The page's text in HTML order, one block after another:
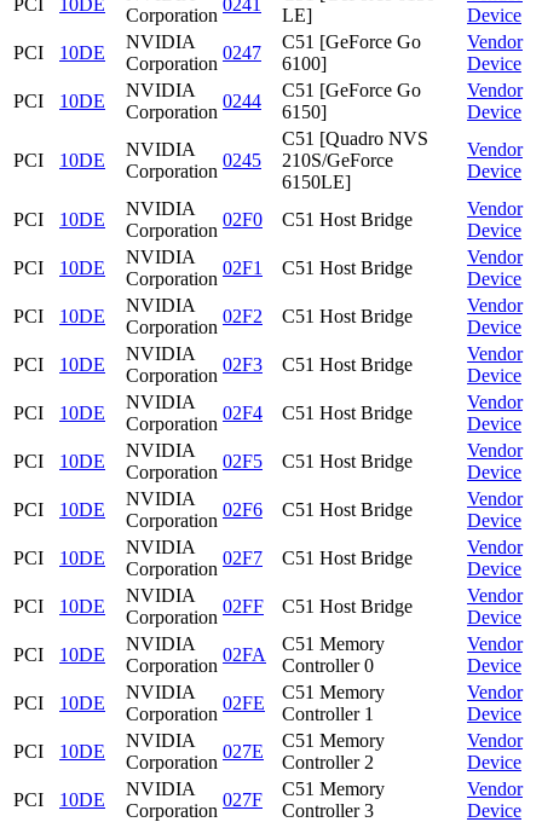
PCI 10DE
Corporation
0241
LE]
Device
PCI
10DE
NVIDIA
Corporation
0247
C51 [GeForce Go
6100]
Vendor
Device
PCI
10DE
NVIDIA
Corporation
0244
C51 [GeForce Go
6150]
Vendor
Device
PCI 10DE
NVIDIA
Corporation
0245
C51 [Quadro NVS
210S/GeForce
6150LE]
Vendor
Device
PCI 10DE
NVIDIA
Corporation
02F0 C51 Host Bridge
Vendor
Device
PCI
10DE
NVIDIA
Corporation
02F1 C51 Host Bridge
Vendor
Device
PCI
10DE
NVIDIA
Corporation
02F2 C51 Host Bridge
Vendor
Device
PCI
10DE
NVIDIA
Corporation
02F3 C51 Host Bridge
Vendor
Device
PCI
10DE
NVIDIA
Corporation
02F4 C51 Host Bridge
Vendor
Device
PCI
10DE
NVIDIA
Corporation
02F5 C51 Host Bridge
Vendor
Device
PCI
10DE
NVIDIA
Corporation
02F6 C51 Host Bridge
Vendor
Device
PCI
10DE
NVIDIA
Corporation
02F7 C51 Host Bridge
Vendor
Device
PCI
10DE
NVIDIA
Corporation
02FF C51 Host Bridge
Vendor
Device
PCI
10DE
NVIDIA
Corporation
02FA
C51 Memory
Controller 0
Vendor
Device
PCI
10DE
NVIDIA
Corporation
02FE
C51 Memory
Controller 1
Vendor
Device
PCI
10DE
NVIDIA
Corporation
027E
C51 Memory
Controller 2
Vendor
Device
PCI
10DE
NVIDIA
Corporation
027F
C51 Memory
Controller 3
Vendor
Device